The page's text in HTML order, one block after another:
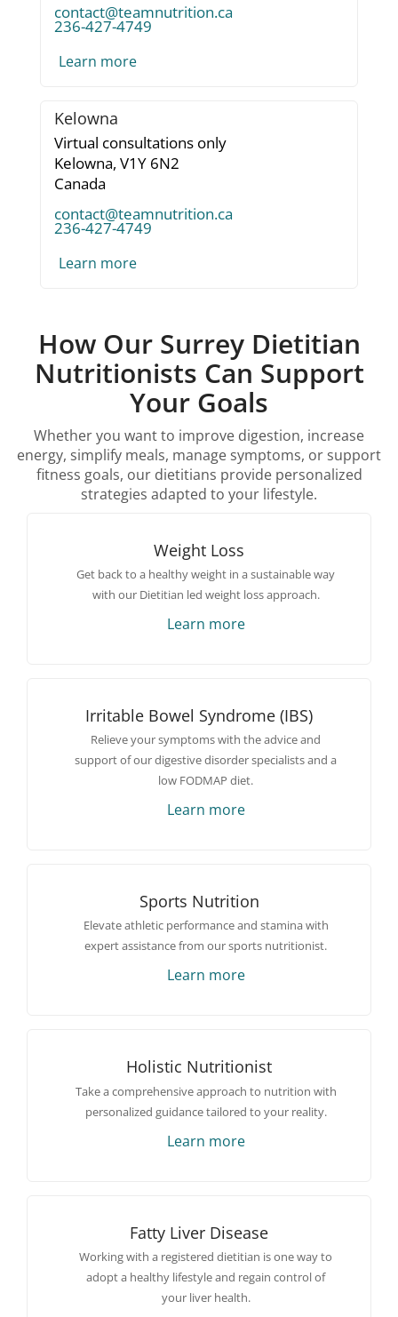
contact@teamnutrition.ca
236-427-4749
Learn more
Kelowna
Virtual consultations only
Kelowna, V1Y 6N2
Canada
contact@teamnutrition.ca
236-427-4749
Learn more
How Our Surrey Dietitian
Nutritionists Can Support
Your Goals
Whether you want to improve digestion, increase
energy, simplify meals, manage symptoms, or support
fitness goals, our dietitians provide personalized
strategies adapted to your lifestyle.
Weight Loss
Get back to a healthy weight in a sustainable way
with our Dietitian led weight loss approach.
Learn more
Irritable Bowel Syndrome (IBS)
Relieve your symptoms with the advice and
support of our digestive disorder specialists and a
low FODMAP diet.
Learn more
Sports Nutrition
Elevate athletic performance and stamina with
expert assistance from our sports nutritionist.
Learn more
Holistic Nutritionist
Take a comprehensive approach to nutrition with
personalized guidance tailored to your reality.
Learn more
Fatty Liver Disease
Working with a registered dietitian is one way to
adopt a healthy lifestyle and regain control of
your liver health.